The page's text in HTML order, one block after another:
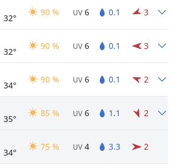
32°
90 % UV 6 0.1 3
32°
90 % UV 6 0.1 3
34°
90 % UV 6 0.1 2
35°
85 % UV 6 1.1 2
34°
75 % UV 4 3.3 2